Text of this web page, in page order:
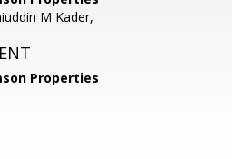
M Kader,
Properties